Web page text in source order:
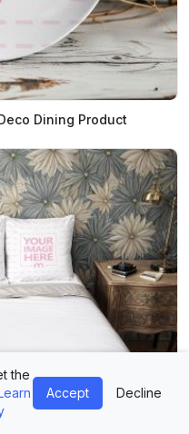
Dining Product
the
Accept Decline